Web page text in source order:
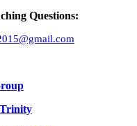
Questions: